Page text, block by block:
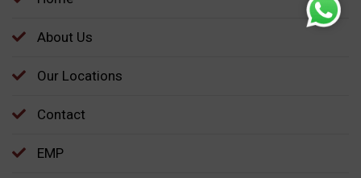
About Us
Our Locations
Contact
EMP